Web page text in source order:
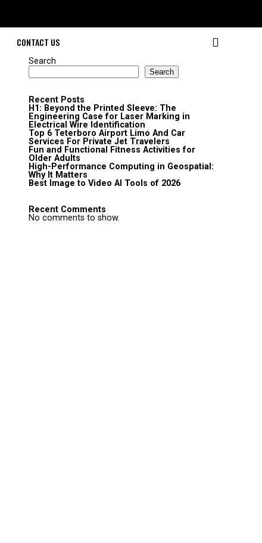
CONTACT US
Search
Search
Recent Posts
H1: Beyond the Printed Sleeve: The
Engineering Case for Laser Marking in
Electrical Wire Identification
Top 6 Teterboro Airport Limo And Car
Services For Private Jet Travelers
Fun and Functional Fitness Activities for
Older Adults
High-Performance Computing in Geospatial:
Why It Matters
Best Image to Video AI Tools of 2026
Recent Comments
No comments to show.